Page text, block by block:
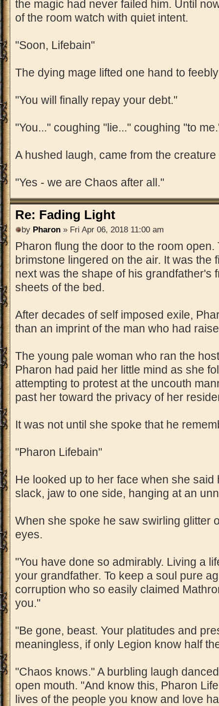
the magic had never failed him. Until
of the room watch with quiet intent.
"Soon, Lifebain"
The dying mage lifted one hand to
"You will finally repay your debt."
"You..." coughing "lie..." coughing "to
A hushed laugh, came from the
"Yes - we are Chaos after all."
Re: Fading Light
by Pharon » Fri Apr 06, 2018 11:00 am
Pharon flung the door to the room
brimstone lingered on the air. It was the
next was the shape of his grandfather's
sheets of the bed.
After decades of self imposed exile,
than an imprint of the man who had
The young pale woman who ran the
Pharon had paid her little mind as she
attempting to protest at the uncouth
past her toward the privacy of her
It was not until she spoke that he
"Pharon Lifebain"
He looked up to her face when she
slack, jaw to one side, hanging at an
When she spoke he saw swirling glitter
eyes.
"You have done so admirably. Living a
your grandfather. To keep a soul pure
corruption who so easily claimed
you."
"Be gone, beast. Your platitudes and
meaningless, if only Legion know half
"Chaos knows." A burbling laugh
open mouth. "And know this, Pharon
lives of the people you know and love